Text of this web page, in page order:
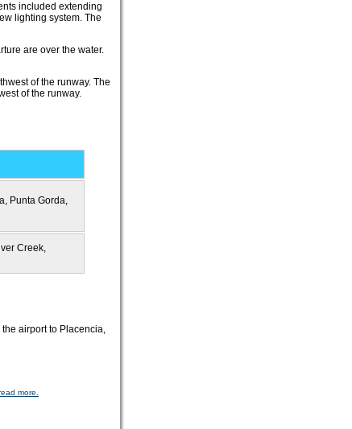
included extending
lighting system. The
are over the water.
of the runway. The
of the runway.
Punta Gorda,
Creek,
airport to Placencia,
more.